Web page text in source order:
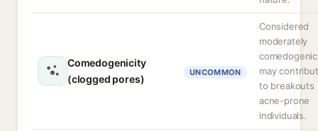
Comedogenicity
(clogged pores)
UNCOMMON
Considered
moderately
may
to breakouts
acne-prone
individuals.